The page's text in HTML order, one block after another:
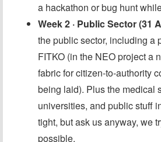
a hackathon or bug hunt
Week 2 · Public Sector (31
the public sector, including a
FITKO (in the NEO project a
fabric for citizen-to-authority
being laid). Plus the medical
universities, and public stuff
tight, but ask us anyway, we
possible.